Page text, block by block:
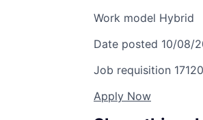
Work model Hybrid
Date posted 10/08/
Job requisition
Apply Now